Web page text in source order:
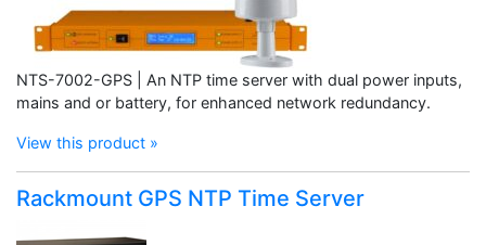
NTS-7002-GPS | An NTP time server with dual power inputs,
mains and or battery, for enhanced network redundancy.
View this product »
Rackmount GPS NTP Time Server